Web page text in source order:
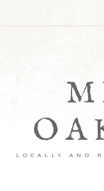
LOCALLY AND